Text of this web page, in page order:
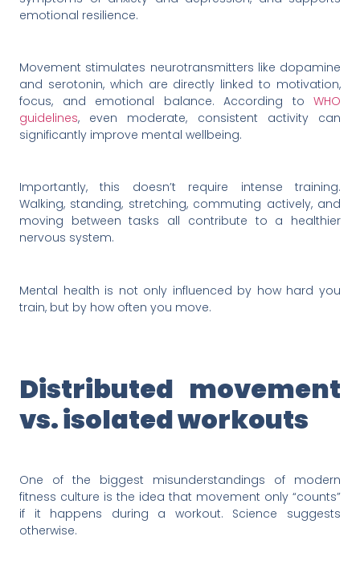
emotional resilience.
Movement stimulates neurotransmitters like dopamine
and serotonin, which are directly linked to motivation,
focus, and emotional balance. According to WHO
guidelines, even moderate, consistent activity can
significantly improve mental wellbeing.
Importantly, this doesn’t require intense training.
Walking, standing, stretching, commuting actively, and
moving between tasks all contribute to a healthier
nervous system.
Mental health is not only influenced by how hard you
train, but by how often you move.
Distributed movement
vs. isolated workouts
One of the biggest misunderstandings of modern
fitness culture is the idea that movement only “counts”
if it happens during a workout. Science suggests
otherwise.